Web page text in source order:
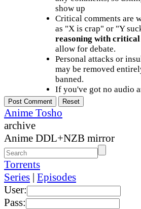
show up
Critical comments are
as "X is crap" or "Y
reasoning with critical
allow for debate.
Personal attacks or
may be removed
banned.
If you've got no audio
Anime Tosho
archive
Anime DDL+NZB mirror
Torrents
Series | Episodes
User:
Pass: